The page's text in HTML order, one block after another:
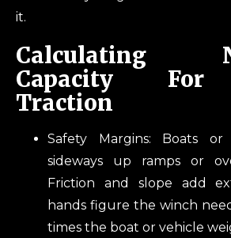
it.
Calculating
Capacity For
Traction
Safety Margins: Boats
sideways up ramps or
Friction and slope add
hands figure the winch
times the boat or vehicle